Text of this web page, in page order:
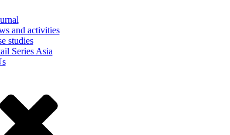
and activities
studies
Series Asia